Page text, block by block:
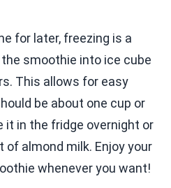
for later, freezing is a
smoothie into ice cube
This allows for easy
be about one cup or
it in the fridge overnight or
of almond milk. Enjoy your
whenever you want!